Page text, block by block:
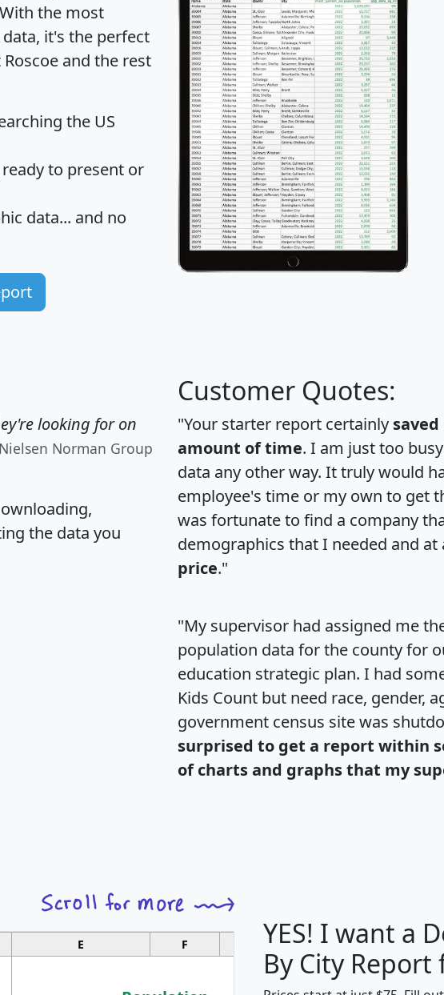
the most
it's the perfect
and the rest
the US
to present or
data... and no
looking for on
Norman Group
the data you
Customer Quotes:
"Your starter report certainly
amount of time. I am just too
data any other way. It truly would
employee's time or my own to get
was fortunate to find a company
demographics that I needed and at
price."
"My supervisor had assigned me
population data for the county for
education strategic plan. I had
Kids Count but need race, gender,
government census site was
surprised to get a report within
of charts and graphs that my
E F G H
YES! I want a
By City Report